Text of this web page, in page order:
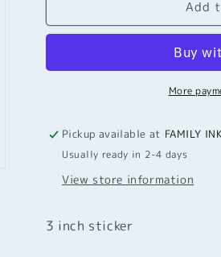
inch
RIver2026
inch
Rouge
RIver2026
Add
More
Pickup available at FAMILY
Usually ready in 2-4 days
View store information
3 inch sticker